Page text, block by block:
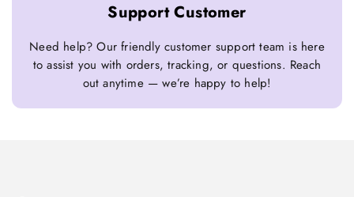
Support Customer
Need help? Our friendly customer support team is here
to assist you with orders, tracking, or questions. Reach
out anytime — we’re happy to help!